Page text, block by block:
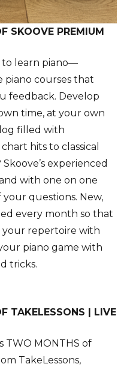
SKOOVE PREMIUM
to learn piano—
courses that
feedback. Develop
time, at your own
filled with
hits to classical
experienced
with one on one
questions. New,
every month so that
your repertoire with
piano game with
tricks.
TAKELESSONS | LIVE
TWO MONTHS of
TakeLessons,